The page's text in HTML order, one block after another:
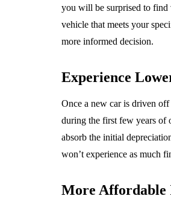
you will be surprised to find
vehicle that meets your
more informed decision.
Experience
Once a new car is driven
during the first few years of
absorb the initial
won’t experience as much
More Affordable